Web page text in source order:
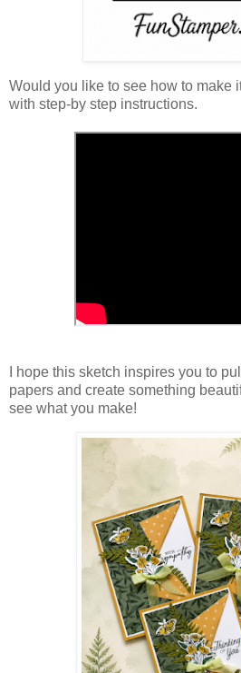
Would you like to see how to make
with step-by step instructions.
I hope this sketch inspires you to
papers and create something
see what you make!